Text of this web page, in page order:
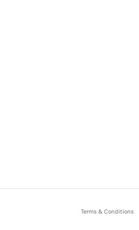
Terms & Conditions